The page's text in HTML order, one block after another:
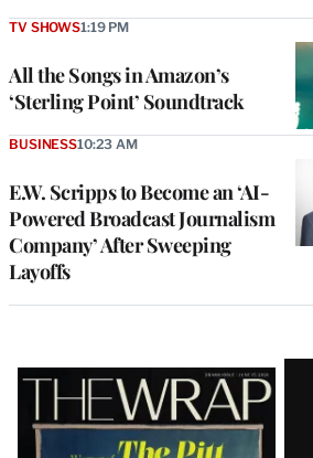
All the Songs in Amazon’s
‘Sterling Point’ Soundtrack
TV SHOWS1:19 PM
E.W. Scripps to Become an ‘AI-
Powered Broadcast Journalism
Company’ After Sweeping
Layoffs
BUSINESS10:23 AM
Latest
Magazine